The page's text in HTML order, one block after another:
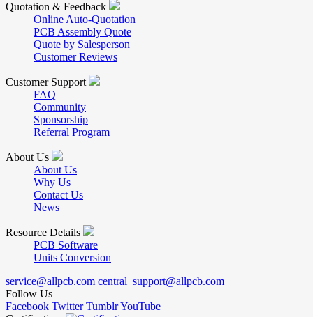
Quotation & Feedback
Online Auto-Quotation
PCB Assembly Quote
Quote by Salesperson
Customer Reviews
Customer Support
FAQ
Community
Sponsorship
Referral Program
About Us
About Us
Why Us
Contact Us
News
Resource Details
PCB Software
Units Conversion
service@allpcb.com central_support@allpcb.com
Follow Us
Facebook Twitter TumblrYouTube